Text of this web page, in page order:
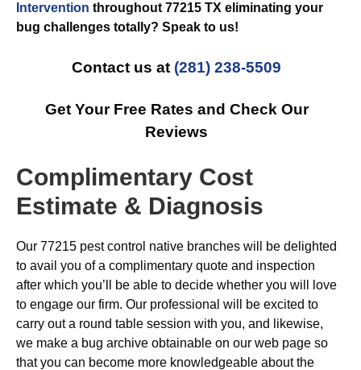
Intervention throughout 77215 TX eliminating your
bug challenges totally? Speak to us!
Contact us at (281) 238-5509
Get Your Free Rates and Check Our
Reviews
Complimentary Cost
Estimate & Diagnosis
Our 77215 pest control native branches will be delighted
to avail you of a complimentary quote and inspection
after which you’ll be able to decide whether you will love
to engage our firm. Our professional will be excited to
carry out a round table session with you, and likewise,
we make a bug archive obtainable on our web page so
that you can become more knowledgeable about the